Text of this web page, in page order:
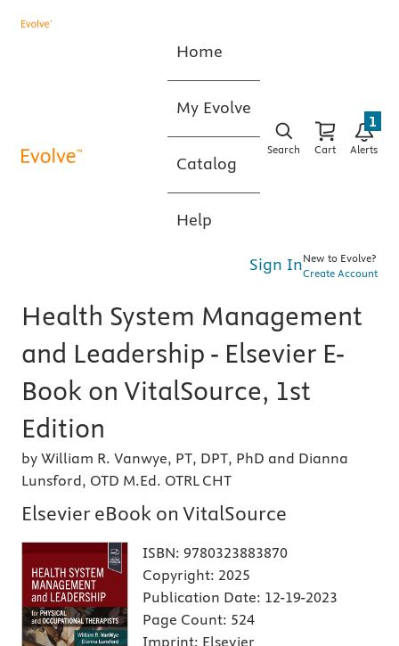
Home
My Evolve
Catalog
Help
Search Cart Alerts
1
Sign InNew to Evolve?
Create Account
Health System Management
and Leadership - Elsevier E-
Book on VitalSource, 1st
Edition
by William R. Vanwye, PT, DPT, PhD and Dianna
Lunsford, OTD M.Ed. OTRL CHT
Elsevier eBook on VitalSource
ISBN: 9780323883870
Copyright: 2025
Publication Date: 12-19-2023
Page Count: 524
Imprint: Elsevier